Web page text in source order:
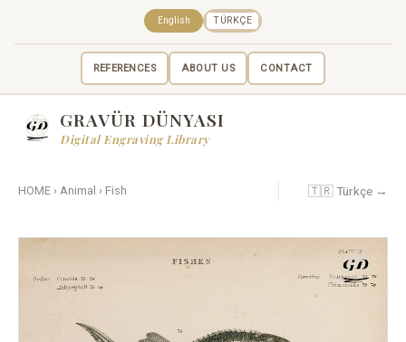
REFERENCES ABOUT US CONTACT
English TÜRKÇE
GRAVÜR DÜNYASI
Digital Engraving Library
HOME › Animal › Fish 🇹🇷 Türkçe →